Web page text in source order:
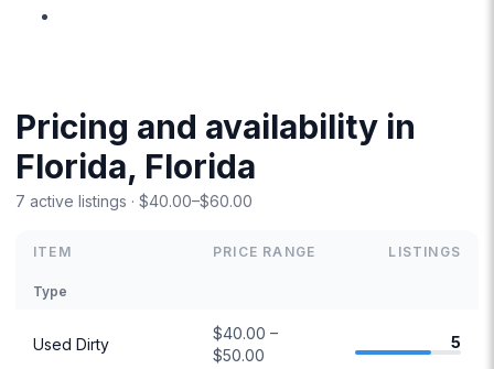
Pricing and availability in
Florida, Florida
7 active listings · $40.00–$60.00
ITEM PRICE RANGE LISTINGS
Type
Used Dirty
$40.00 –
$50.00
5